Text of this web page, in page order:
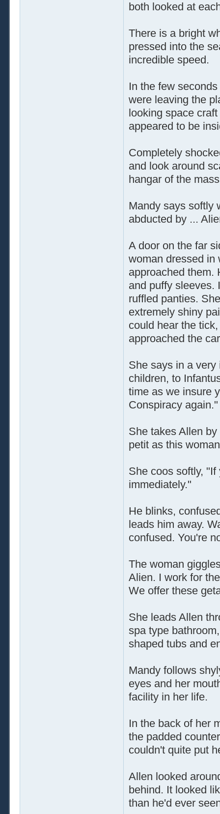
both looked at
There is a bright
pressed into the
incredible speed.
In the few
were leaving the
looking space
appeared to be
Completely
and look around
hangar of the
Mandy says softly
abducted by ...
A door on the far
woman dressed in
approached them.
and puffy sleeves.
ruffled panties.
extremely shiny
could hear the
approached the
She says in a
children, to
time as we insure
Conspiracy again."
She takes Allen
petit as this
She coos softly,
immediately."
He blinks,
leads him away.
confused. You're
The woman
Alien. I work for
We offer these
She leads Allen
spa type
shaped tubs and
Mandy follows
eyes and her
facility in her life.
In the back of her
the padded
couldn't quite put
Allen looked
behind. It looked
than he'd ever